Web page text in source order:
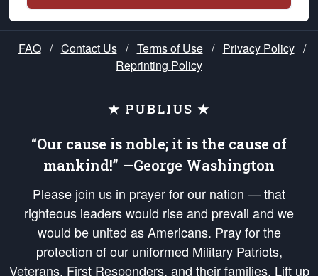
FAQ / Contact Us / Terms of Use / Privacy Policy /
Reprinting Policy
★ PUBLIUS ★
“Our cause is noble; it is the cause of
mankind!” —George Washington
Please join us in prayer for our nation — that
righteous leaders would rise and prevail and we
would be united as Americans. Pray for the
protection of our uniformed Military Patriots,
Veterans, First Responders, and their families. Lift up